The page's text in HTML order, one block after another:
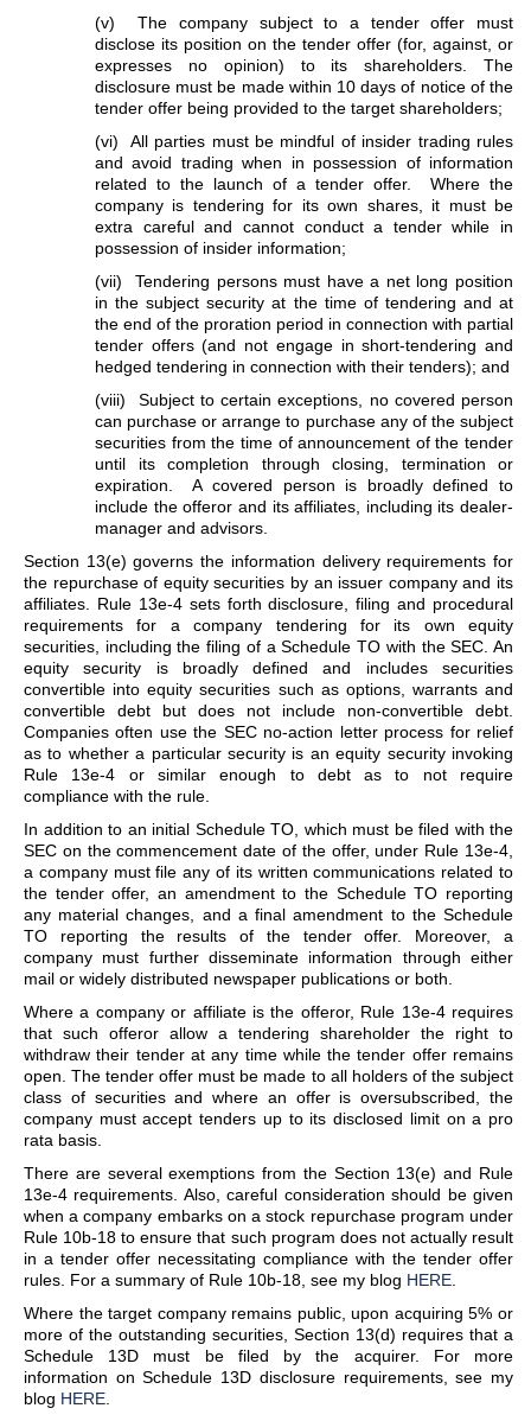
(v) The company subject to a tender offer must
disclose its position on the tender offer (for, against, or
expresses no opinion) to its shareholders. The
disclosure must be made within 10 days of notice of the
tender offer being provided to the target shareholders;
(vi) All parties must be mindful of insider trading rules
and avoid trading when in possession of information
related to the launch of a tender offer. Where the
company is tendering for its own shares, it must be
extra careful and cannot conduct a tender while in
possession of insider information;
(vii) Tendering persons must have a net long position
in the subject security at the time of tendering and at
the end of the proration period in connection with partial
tender offers (and not engage in short-tendering and
hedged tendering in connection with their tenders); and
(viii) Subject to certain exceptions, no covered person
can purchase or arrange to purchase any of the subject
securities from the time of announcement of the tender
until its completion through closing, termination or
expiration. A covered person is broadly defined to
include the offeror and its affiliates, including its dealer-
manager and advisors.
Section 13(e) governs the information delivery requirements for
the repurchase of equity securities by an issuer company and its
affiliates. Rule 13e-4 sets forth disclosure, filing and procedural
requirements for a company tendering for its own equity
securities, including the filing of a Schedule TO with the SEC. An
equity security is broadly defined and includes securities
convertible into equity securities such as options, warrants and
convertible debt but does not include non-convertible debt.
Companies often use the SEC no-action letter process for relief
as to whether a particular security is an equity security invoking
Rule 13e-4 or similar enough to debt as to not require
compliance with the rule.
In addition to an initial Schedule TO, which must be filed with the
SEC on the commencement date of the offer, under Rule 13e-4,
a company must file any of its written communications related to
the tender offer, an amendment to the Schedule TO reporting
any material changes, and a final amendment to the Schedule
TO reporting the results of the tender offer. Moreover, a
company must further disseminate information through either
mail or widely distributed newspaper publications or both.
Where a company or affiliate is the offeror, Rule 13e-4 requires
that such offeror allow a tendering shareholder the right to
withdraw their tender at any time while the tender offer remains
open. The tender offer must be made to all holders of the subject
class of securities and where an offer is oversubscribed, the
company must accept tenders up to its disclosed limit on a pro
rata basis.
There are several exemptions from the Section 13(e) and Rule
13e-4 requirements. Also, careful consideration should be given
when a company embarks on a stock repurchase program under
Rule 10b-18 to ensure that such program does not actually result
in a tender offer necessitating compliance with the tender offer
rules. For a summary of Rule 10b-18, see my blog HERE
Where the target company remains public, upon acquiring 5% or
more of the outstanding securities, Section 13(d) requires that a
Schedule 13D must be filed by the acquirer. For more
information on Schedule 13D disclosure requirements, see my
blog HERE